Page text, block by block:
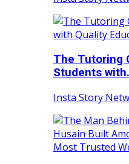
The Tutoring
Students
Insta Story